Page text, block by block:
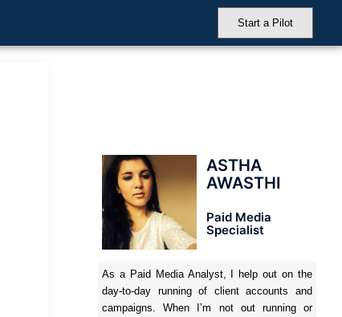
Start a Pilot
ASTHA
AWASTHI
Paid Media
Specialist
As a Paid Media Analyst, I help out on the
day-to-day running of client accounts and
campaigns. When I’m not out running or